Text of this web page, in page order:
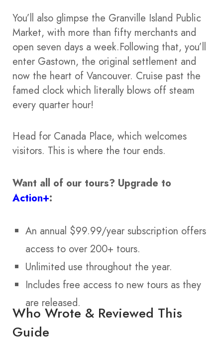
You’ll also glimpse the Granville Island Public
Market, with more than fifty merchants and
open seven days a week.Following that, you’ll
enter Gastown, the original settlement and
now the heart of Vancouver. Cruise past the
famed clock which literally blows off steam
every quarter hour!
Head for Canada Place, which welcomes
visitors. This is where the tour ends.
Want all of our tours? Upgrade to
Action+:
An annual $99.99/year subscription offers
access to over 200+ tours.
Unlimited use throughout the year.
Includes free access to new tours as they
are released.
Who Wrote & Reviewed This
Guide